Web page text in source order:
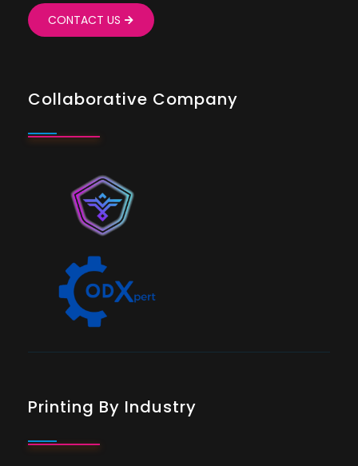
CONTACT US
Collaborative Company
Printing By Industry